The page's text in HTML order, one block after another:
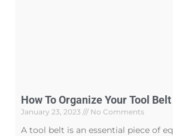
How To Organize Your Tool Belt
January 23, 2023 No Comments
A tool belt is an essential piece of